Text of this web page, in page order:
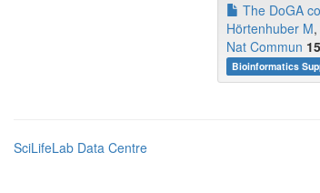
The DoGA
Hörtenhuber M,
Nat Commun 15
Bioinformatics
SciLifeLab Data Centre